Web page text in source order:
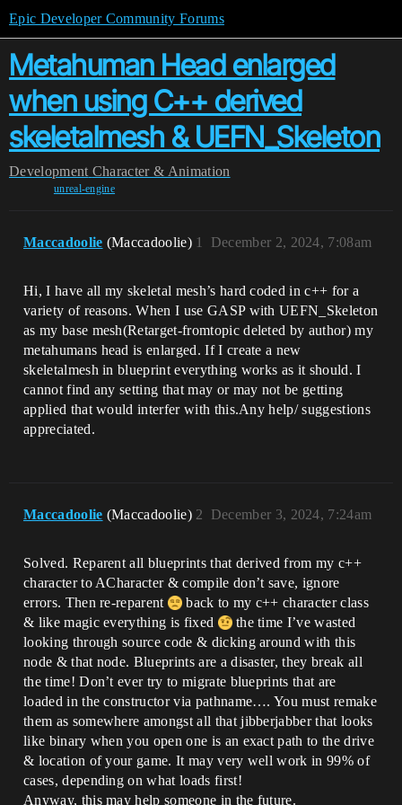
Epic Developer Community Forums
Metahuman Head enlarged
when using C++ derived
skeletalmesh & UEFN_Skeleton
Development Character & Animation
unreal-engine
Maccadoolie (Maccadoolie) December 2, 2024, 7:08am
1
Hi, I have all my skeletal mesh’s hard coded in c++ for a
variety of reasons. When I use GASP with UEFN_Skeleton
as my base mesh(Retarget-fromtopic deleted by author) my
metahumans head is enlarged. If I create a new
skeletalmesh in blueprint everything works as it should. I
cannot find any setting that may or may not be getting
applied that would interfer with this.Any help/ suggestions
appreciated.
Maccadoolie (Maccadoolie) December 3, 2024, 7:24am
2
Solved. Reparent all blueprints that derived from my c++
character to ACharacter & compile don’t save, ignore
errors. Then re-reparent
back to my c++ character class
& like magic everything is fixed
the time I’ve wasted
looking through source code & dicking around with this
node & that node. Blueprints are a disaster, they break all
the time! Don’t ever try to migrate blueprints that are
loaded in the constructor via pathname…. You must remake
them as somewhere amongst all that jibberjabber that looks
like binary when you open one is an exact path to the drive
& location of your game. It may very well work in 99% of
cases, depending on what loads first!
Anyway, this may help someone in the future.